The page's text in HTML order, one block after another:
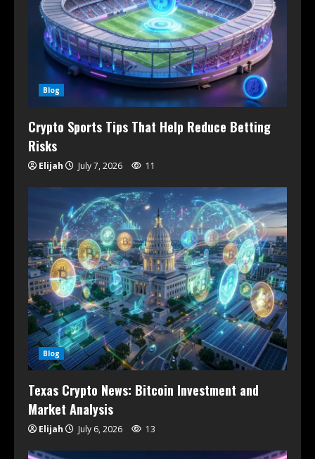
Blog
Crypto Sports Tips That Help Reduce Betting
Risks
Elijah July 7, 2026 11
Blog
Texas Crypto News: Bitcoin Investment and
Market Analysis
Elijah July 6, 2026 13